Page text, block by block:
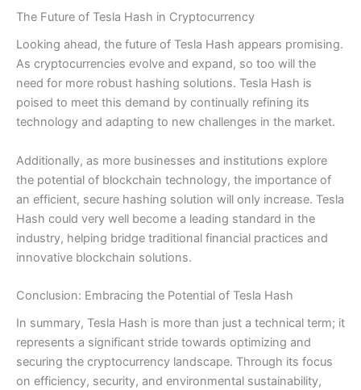
The Future of Tesla Hash in Cryptocurrency
Looking ahead, the future of Tesla Hash appears promising.
As cryptocurrencies evolve and expand, so too will the
need for more robust hashing solutions. Tesla Hash is
poised to meet this demand by continually refining its
technology and adapting to new challenges in the market.
Additionally, as more businesses and institutions explore
the potential of blockchain technology, the importance of
an efficient, secure hashing solution will only increase. Tesla
Hash could very well become a leading standard in the
industry, helping bridge traditional financial practices and
innovative blockchain solutions.
Conclusion: Embracing the Potential of Tesla Hash
In summary, Tesla Hash is more than just a technical term; it
represents a significant stride towards optimizing and
securing the cryptocurrency landscape. Through its focus
on efficiency, security, and environmental sustainability,